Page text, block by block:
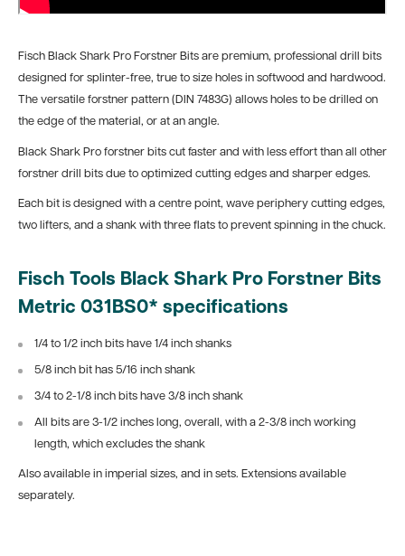
Fisch Black Shark Pro Forstner Bits are premium, professional drill bits
designed for splinter-free, true to size holes in softwood and hardwood.
The versatile forstner pattern (DIN 7483G) allows holes to be drilled on
the edge of the material, or at an angle.
Black Shark Pro forstner bits cut faster and with less effort than all other
forstner drill bits due to optimized cutting edges and sharper edges.
Each bit is designed with a centre point, wave periphery cutting edges,
two lifters, and a shank with three flats to prevent spinning in the chuck.
Fisch Tools Black Shark Pro Forstner Bits
Metric 031BS0* specifications
1/4 to 1/2 inch bits have 1/4 inch shanks
5/8 inch bit has 5/16 inch shank
3/4 to 2-1/8 inch bits have 3/8 inch shank
All bits are 3-1/2 inches long, overall, with a 2-3/8 inch working
length, which excludes the shank
Also available in imperial sizes, and in sets. Extensions available
separately.